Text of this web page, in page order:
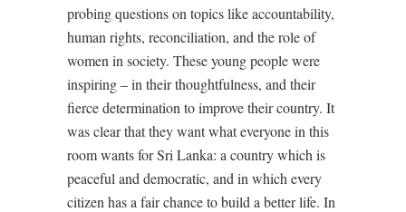
probing questions on topics like accountability,
human rights, reconciliation, and the role of
women in society. These young people were
inspiring – in their thoughtfulness, and their
fierce determination to improve their country. It
was clear that they want what everyone in this
room wants for Sri Lanka: a country which is
peaceful and democratic, and in which every
citizen has a fair chance to build a better life. In